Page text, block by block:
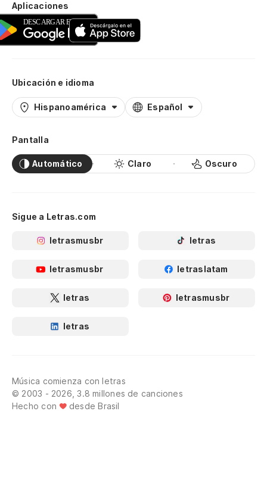
Aplicaciones
Ubicación e idioma
Hispanoamérica Español
Pantalla
Automático Claro Oscuro
Sigue a Letras.com
letrasmusbr letras
letrasmusbr letraslatam
letras letrasmusbr
letras
Música comienza con letras
© 2003 - 2026, 3.8 millones de canciones
Hecho con
desde Brasil